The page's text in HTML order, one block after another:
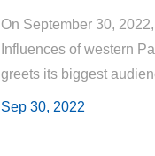
On September 30,
Influences of western
greets its biggest
participants from
Sep 30, 2022